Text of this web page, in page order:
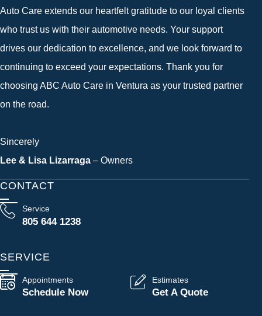
Auto Care extends our heartfelt gratitude to our loyal clients
who trust us with their automotive needs. Your support
drives our dedication to excellence, and we look forward to
continuing to exceed your expectations. Thank you for
choosing ABC Auto Care in Ventura as your trusted partner
on the road.
Sincerely
Lee & Lisa Lizarraga – Owners
CONTACT
Service
805 644 1238
SERVICE
Appointments
Schedule Now
Estimates
Get A Quote